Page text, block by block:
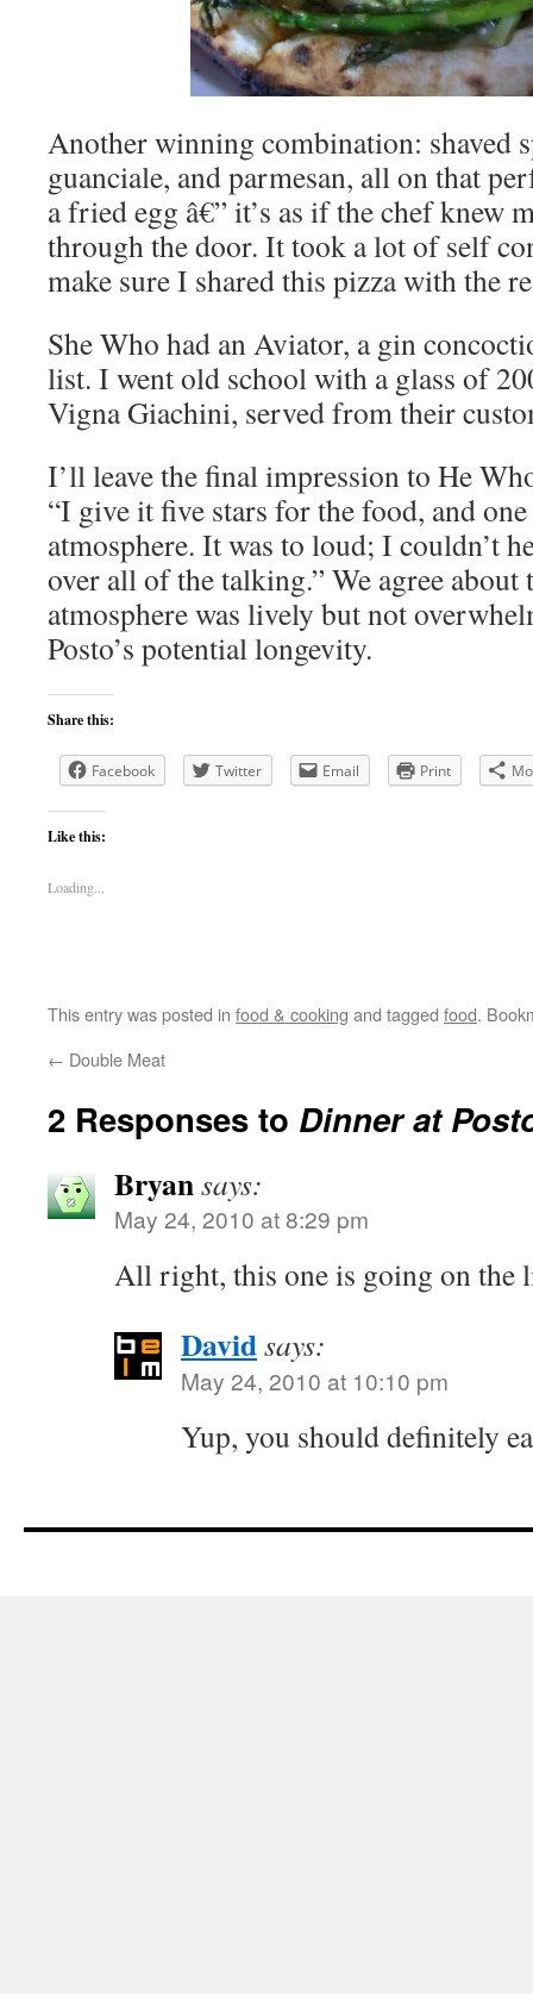
Another winning combination: shaved
guanciale, and parmesan, all on that
a fried egg â€” it’s as if the chef knew
through the door. It took a lot of self
make sure I shared this pizza with the
She Who had an Aviator, a gin
list. I went old school with a glass of
Vigna Giachini, served from their
I’ll leave the final impression to He
“I give it five stars for the food, and
atmosphere. It was to loud; I couldn’t
over all of the talking.” We agree about
atmosphere was lively but not
Posto’s potential longevity.
Share this:
Facebook Twitter Email Print
Like this:
Loading...
This entry was posted in food & cooking and tagged food.
← Double Meat
2 Responses to Dinner at
Bryansays:
May 24, 2010 at 8:29 pm
All right, this one is going on the
Davidsays:
May 24, 2010 at 10:10 pm
Yup, you should definitely